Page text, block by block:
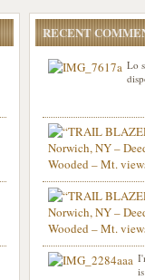
RECENT
Lo
Info sent. Thanks.
Hello I am interested
was curious though,